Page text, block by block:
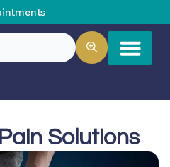
Solutions